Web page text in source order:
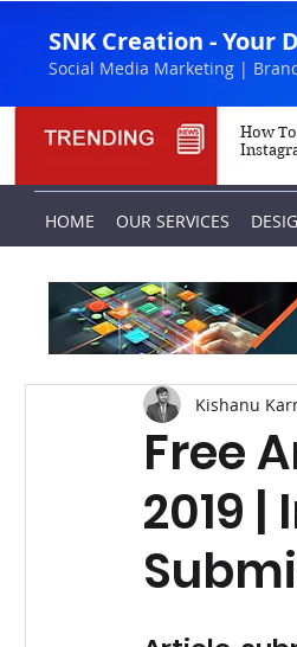
SNK Creation -
Social Media Marketing |
How
HOME OUR SERVICES
Free
2019
Kishanu